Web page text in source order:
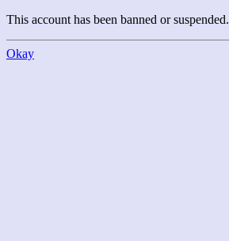
This account has been banned or suspended.
Okay